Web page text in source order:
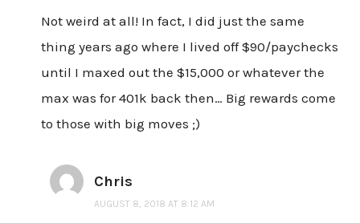
Not weird at all! In fact, I did just the same
thing years ago where I lived off $90/paychecks
until I maxed out the $15,000 or whatever the
max was for 401k back then… Big rewards come
to those with big moves ;)
Chris
AUGUST 8, 2018 AT 8:12 AM